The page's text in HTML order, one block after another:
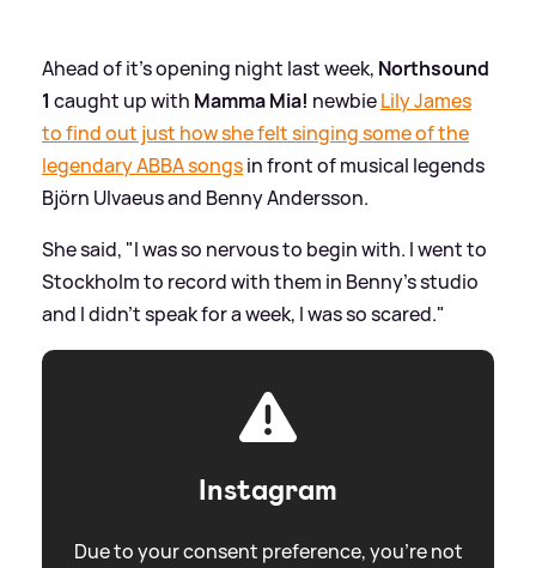
Ahead of it's opening night last week, Northsound
1 caught up with Mamma Mia! newbieLily James
to find out just how she felt singing some of the
legendary ABBA songsin front of musical legends
Björn Ulvaeus and Benny Andersson.
She said, "I was so nervous to begin with. I went to
Stockholm to record with them in Benny's studio
and I didn't speak for a week, I was so scared."
Instagram
Due to your consent preference, you're not